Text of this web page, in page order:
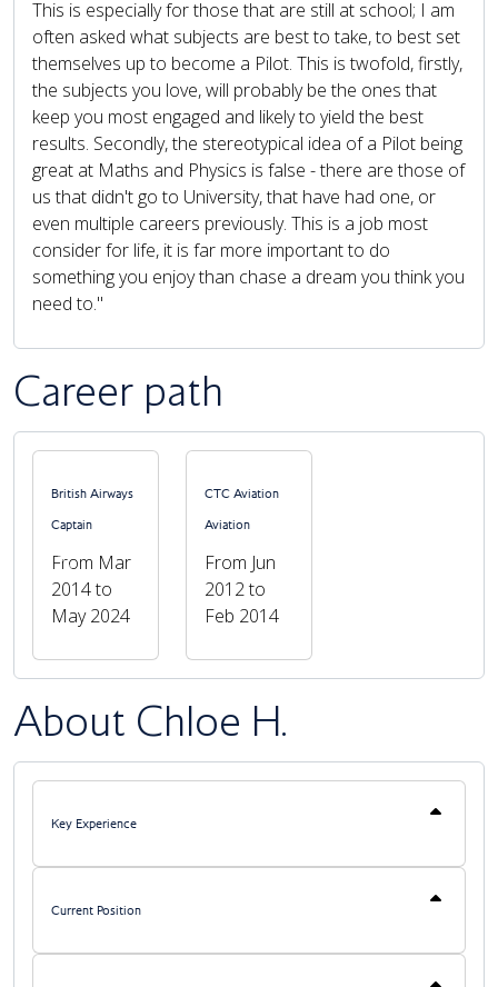
This is especially for those that are still at school; I am
often asked what subjects are best to take, to best set
themselves up to become a Pilot. This is twofold, firstly,
the subjects you love, will probably be the ones that
keep you most engaged and likely to yield the best
results. Secondly, the stereotypical idea of a Pilot being
great at Maths and Physics is false - there are those of
us that didn't go to University, that have had one, or
even multiple careers previously. This is a job most
consider for life, it is far more important to do
something you enjoy than chase a dream you think you
need to."
Career path
PAUSE THE PROCEEDING CAROUSEL
British Airways
Captain
From Mar
2014 to
May 2024
CTC Aviation
Aviation
From Jun
2012 to
Feb 2014
Previous
About Chloe H.
Key Experience
Current Position